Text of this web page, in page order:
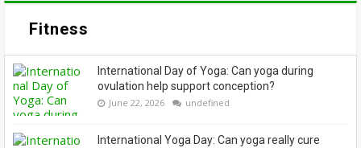
Fitness
International Day of Yoga: Can yoga during
ovulation help support conception?
June 22, 2026 undefined
International Yoga Day: Can yoga really cure